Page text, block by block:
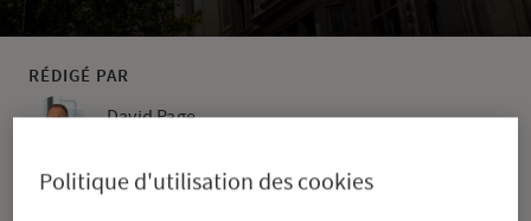
RÉDIGÉ PAR
David Page
Politique d'utilisation des cookies